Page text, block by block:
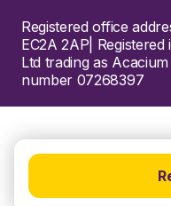
Registered office
EC2A 2AP|
Ltd trading as
number 07268397